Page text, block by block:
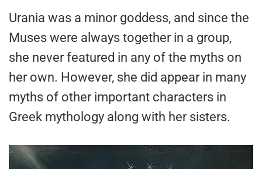
Urania was a minor goddess, and since the
Muses were always together in a group,
she never featured in any of the myths on
her own. However, she did appear in many
myths of other important characters in
Greek mythology along with her sisters.